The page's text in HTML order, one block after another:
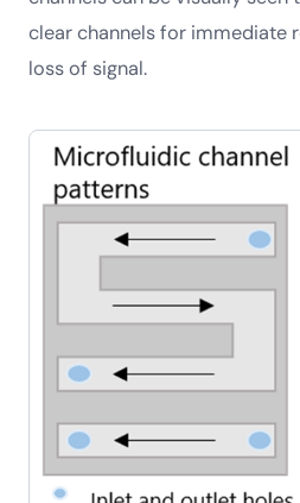
clear channels for immediate
loss of signal.